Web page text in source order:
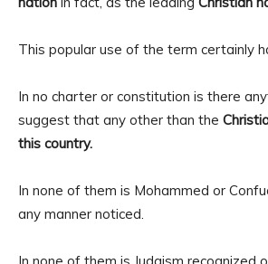
This popular use of the term certainly
In no charter or constitution is there
suggest that any other than the
this country.
In none of them is Mohammed or
any manner noticed.